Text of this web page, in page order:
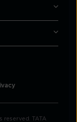
reserved. TATA